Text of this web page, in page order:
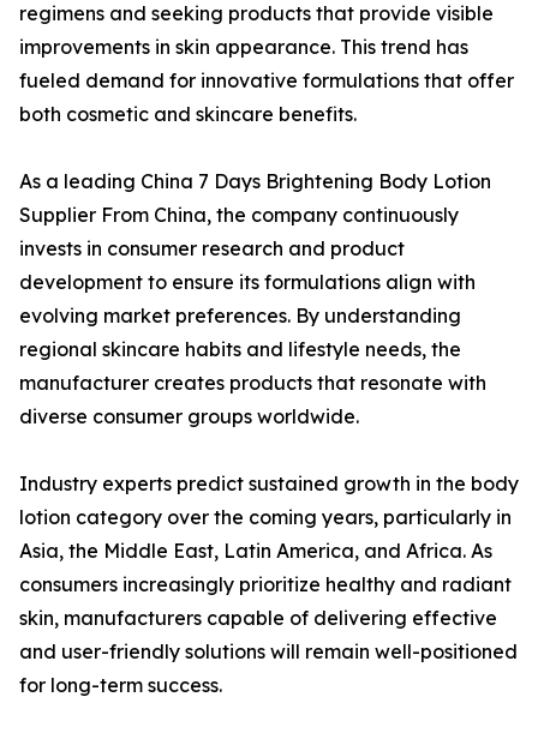
regimens and seeking products that provide visible
improvements in skin appearance. This trend has
fueled demand for innovative formulations that offer
both cosmetic and skincare benefits.
As a leading China 7 Days Brightening Body Lotion
Supplier From China, the company continuously
invests in consumer research and product
development to ensure its formulations align with
evolving market preferences. By understanding
regional skincare habits and lifestyle needs, the
manufacturer creates products that resonate with
diverse consumer groups worldwide.
Industry experts predict sustained growth in the body
lotion category over the coming years, particularly in
Asia, the Middle East, Latin America, and Africa. As
consumers increasingly prioritize healthy and radiant
skin, manufacturers capable of delivering effective
and user-friendly solutions will remain well-positioned
for long-term success.